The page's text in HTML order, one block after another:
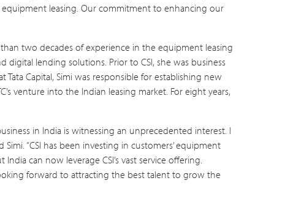
leasing. Our commitment to enhancing our
than two decades of experience in the equipment leasing
digital lending solutions. Prior to CSI, she was business
Capital, Simi was responsible for establishing new
venture into the Indian leasing market. For eight years,
in India is witnessing an unprecedented interest. I
“CSI has been investing in customers’ equipment
can now leverage CSI’s vast service offering.
forward to attracting the best talent to grow the